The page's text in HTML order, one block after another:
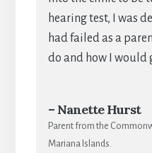
hearing test, I was
had failed as a
do and how I would
– Nanette Hurst
Parent from the
Mariana Islands.